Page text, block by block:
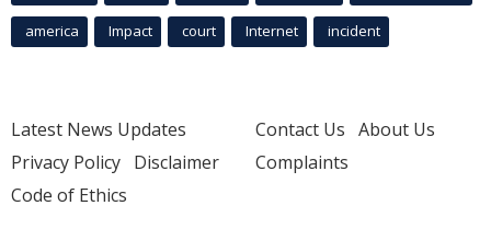
america Impact court Internet incident
Latest News Updates
Privacy Policy Disclaimer
Code of Ethics
Contact Us About Us
Complaints